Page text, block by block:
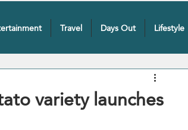
Travel Days Out Lifestyle
variety launches